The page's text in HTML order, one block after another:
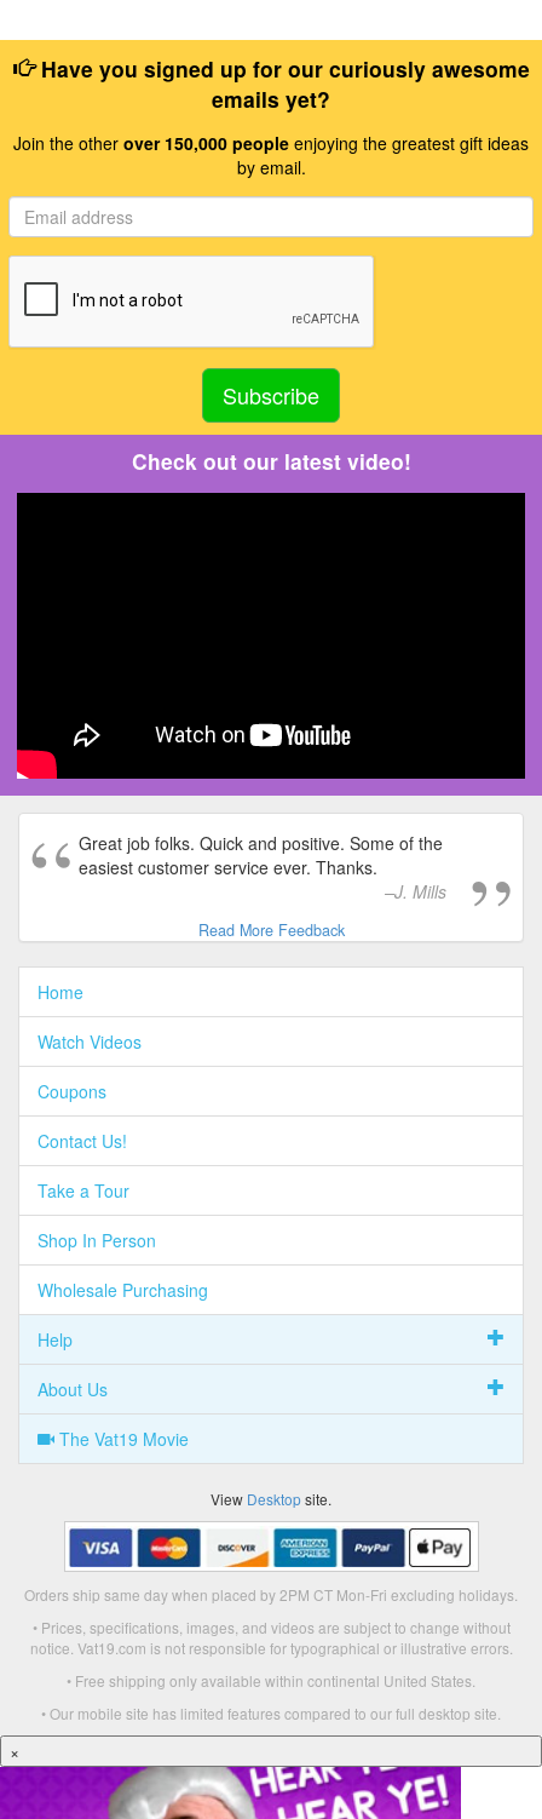
Have you signed up for our curiously awesome
emails yet?
Join the other over 150,000 people enjoying the greatest gift ideas
by email.
Check out our latest video!
Great job folks. Quick and positive. Some of the
easiest customer service ever. Thanks.
J. Mills
Read More Feedback
Home
Watch Videos
Coupons
Contact Us!
Take a Tour
Shop In Person
Wholesale Purchasing
Help
About Us
The Vat19 Movie
View Desktopsite.
Orders ship same day when placed by 2PM CT Mon-Fri excluding holidays.
• Prices, specifications, images, and videos are subject to change without
notice. Vat19.com is not responsible for typographical or illustrative errors.
• Free shipping only available within continental United States.
• Our mobile site has limited features compared to our full desktop site.
×